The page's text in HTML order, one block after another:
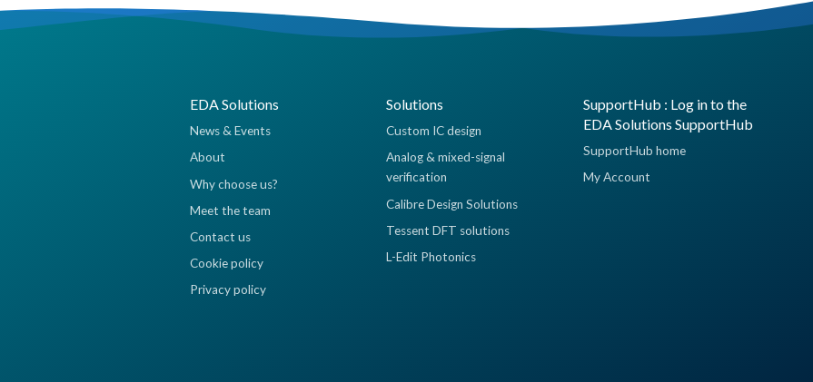
EDA Solutions
News & Events
About
Why choose us?
Meet the team
Contact us
Cookie policy
Privacy policy
Solutions
Custom IC design
Analog & mixed-signal
verification
Calibre Design Solutions
Tessent DFT solutions
L-Edit Photonics
SupportHub : Log in to the
EDA Solutions SupportHub
SupportHub home
My Account